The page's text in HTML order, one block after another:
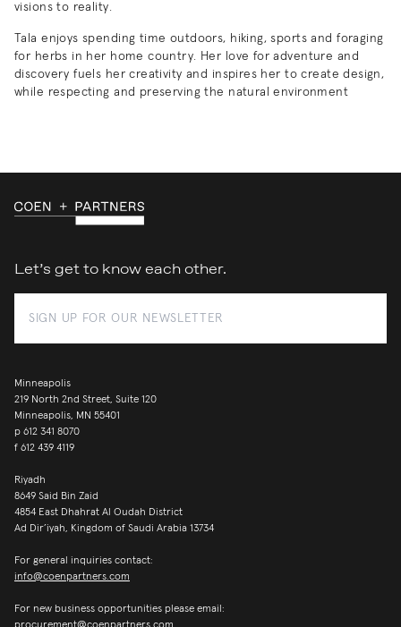
visions to reality.
Tala enjoys spending time outdoors, hiking, sports and foraging
for herbs in her home country. Her love for adventure and
discovery fuels her creativity and inspires her to create design,
while respecting and preserving the natural environment
Let’s get to know each other.
Minneapolis
219 North 2nd Street, Suite 120
Minneapolis, MN 55401
p 612 341 8070
f 612 439 4119
Riyadh
8649 Said Bin Zaid
4854 East Dhahrat Al Oudah District
Ad Dir’iyah, Kingdom of Saudi Arabia 13734
For general inquiries contact:
info@coenpartners.com
For new business opportunities please email: